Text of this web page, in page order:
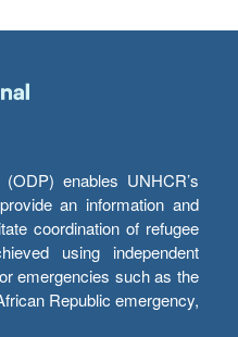
enables UNHCR’s
an information and
coordination of refugee
using independent
emergencies such as the
Republic emergency,